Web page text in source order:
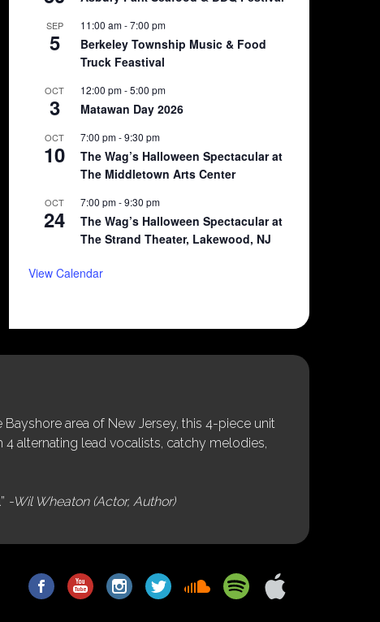
SEP
5
11:00 am-7:00 pm
Berkeley Township Music & Food
Truck Feastival
OCT
3
12:00 pm-5:00 pm
Matawan Day 2026
OCT
10
7:00 pm-9:30 pm
The Wag’s Halloween Spectacular at
The Middletown Arts Center
OCT
24
7:00 pm-9:30 pm
The Wag’s Halloween Spectacular at
The Strand Theater, Lakewood, NJ
View Calendar
area of New Jersey, this 4-piece unit
alternating lead vocalists, catchy melodies,
-Wil Wheaton (Actor, Author)